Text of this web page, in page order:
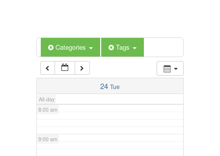
Categories Tags
24 Tue
All-day
6:00 am
7:00 am
8:00 am
9:00 am